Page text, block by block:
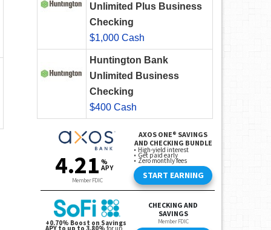
Unlimited Plus Business
Checking
$1,000 Cash
Huntington Bank
Unlimited Business
Checking
$400 Cash